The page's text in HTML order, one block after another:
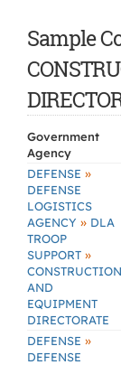
Sample
Government
Agency
DEFENSE »
DEFENSE
LOGISTICS
AGENCY » DLA
TROOP
SUPPORT »
CONSTRUCTION
AND
EQUIPMENT
DIRECTORATE
DEFENSE »
DEFENSE